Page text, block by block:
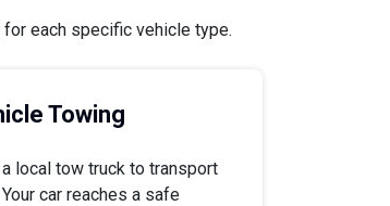
each specific vehicle type.
Towing
local tow truck to transport
car reaches a safe